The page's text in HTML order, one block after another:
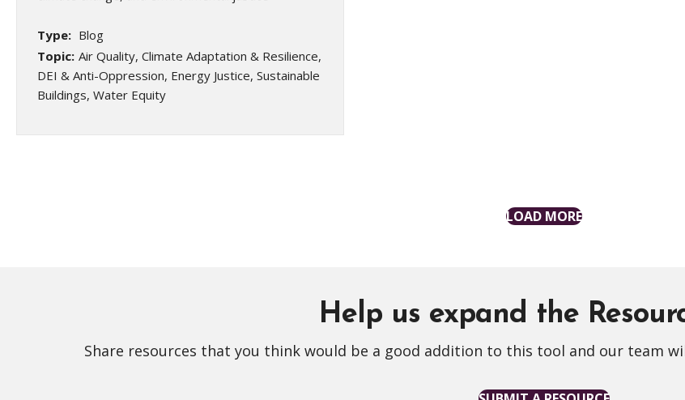
Type: Blog
Topic: Air Quality, Climate Adaptation & Resilience,
DEI & Anti-Oppression, Energy Justice, Sustainable
Buildings, Water Equity
LOAD MORE
Help us expand the
Share resources that you think would be a good addition to this tool and our team